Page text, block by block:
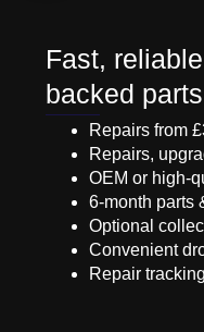
Fast,
backed
Repairs from
Repairs,
OEM or high-
6-month parts
Optional
Convenient
Repair